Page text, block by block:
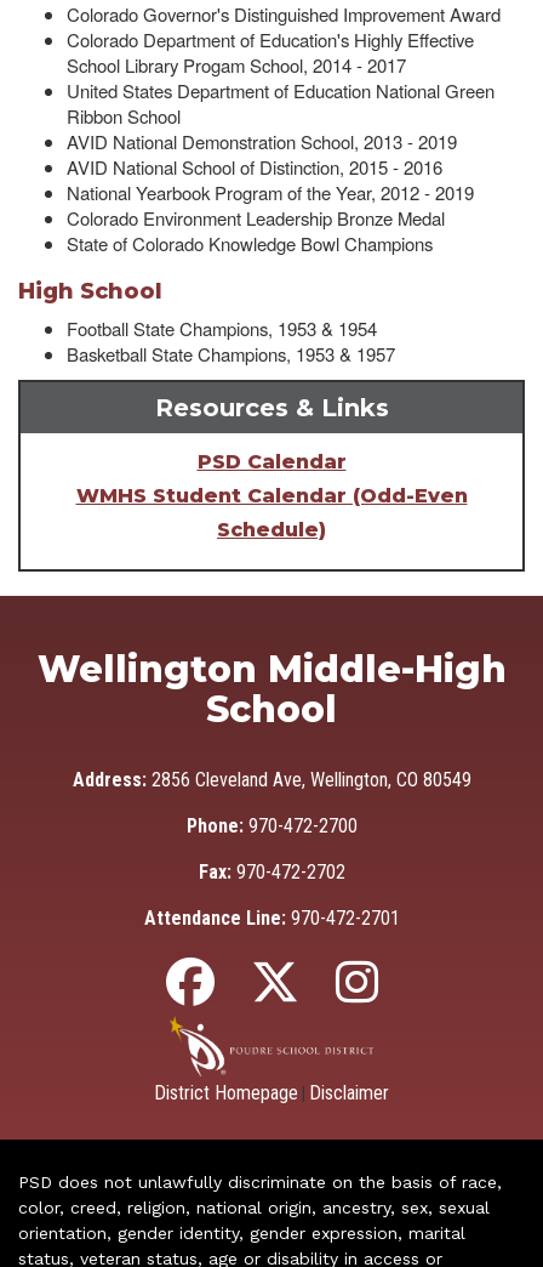
Colorado Governor's Distinguished Improvement Award
Colorado Department of Education's Highly Effective
School Library Progam School, 2014 - 2017
United States Department of Education National Green
Ribbon School
AVID National Demonstration School, 2013 - 2019
AVID National School of Distinction, 2015 - 2016
National Yearbook Program of the Year, 2012 - 2019
Colorado Environment Leadership Bronze Medal
State of Colorado Knowledge Bowl Champions
High School
Football State Champions, 1953 & 1954
Basketball State Champions, 1953 & 1957
Resources & Links
PSD Calendar
WMHS Student Calendar (Odd-Even
Schedule)
Wellington Middle-High
School
Address: 2856 Cleveland Ave, Wellington, CO 80549
Phone: 970-472-2700
Fax: 970-472-2702
Attendance Line: 970-472-2701
District Homepage Disclaimer
PSD does not unlawfully discriminate on the basis of race,
color, creed, religion, national origin, ancestry, sex, sexual
orientation, gender identity, gender expression, marital
status, veteran status, age or disability in access or